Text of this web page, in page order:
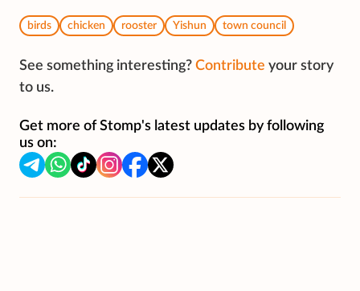
birds chicken rooster Yishun town council
See something interesting? Contribute your story
to us.
Get more of Stomp's latest updates by following
us on: